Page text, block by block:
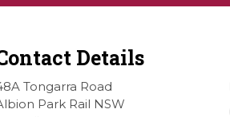
Details
Tongarra Road
Park Rail NSW